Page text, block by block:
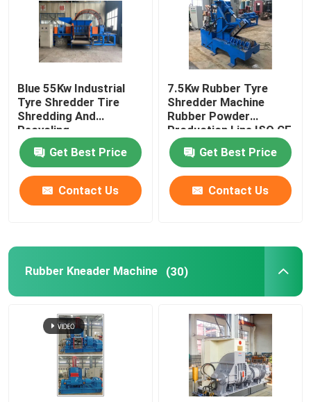
Blue 55Kw Industrial
Tyre Shredder Tire
Shredding And
Recycling
Get Best Price
Contact Us
7.5Kw Rubber Tyre
Shredder Machine
Rubber Powder
Production Line ISO CE
Get Best Price
Contact Us
Rubber Kneader Machine (30)